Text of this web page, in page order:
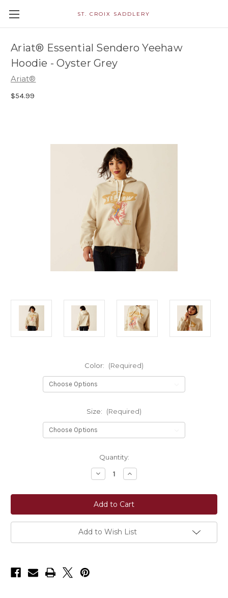
ST. CROIX SADDLERY
Ariat® Essential Sendero Yeehaw
Hoodie - Oyster Grey
Ariat®
$54.99
Color: (Required)
Size: (Required)
Quantity:
Decrease
Quantity
Ariat®
Essential
Sendero
Yeehaw
Hoodie
-
Oyster
Grey
Increase
Quantity
Ariat®
Essential
Sendero
Yeehaw
Hoodie
Oyster
Grey
Add to Wish List